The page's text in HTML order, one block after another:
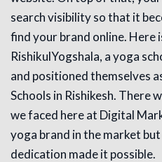
search visibility so that it
find your brand online. Here
RishikulYogshala, a yoga
and positioned themselves
Schools in Rishikesh. There
we faced here at Digital
yoga brand in the market
dedication made it possible.